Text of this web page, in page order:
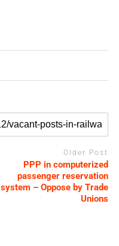
Older Post
PPP in computerized
passenger reservation
system – Oppose by Trade
Unions